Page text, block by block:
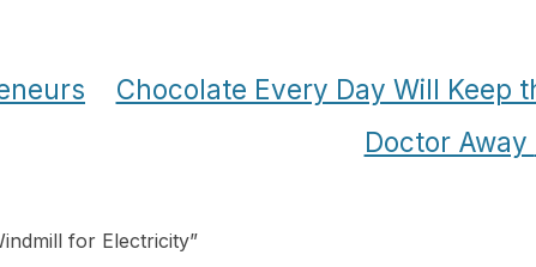
Chocolate Every Day Will Keep
Doctor Away
for Electricity”